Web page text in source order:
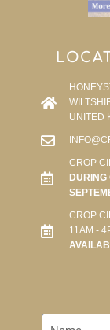
UNITED
CROP
CROP
11AM -